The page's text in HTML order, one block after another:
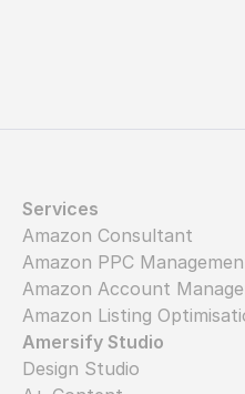
Services
Amazon Consultant
Amazon PPC
Amazon Account
Amazon Listing
Amersify Studio
Design Studio